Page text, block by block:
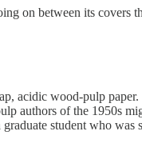
on between its covers
acidic wood-pulp
authors of the 1950s
student who